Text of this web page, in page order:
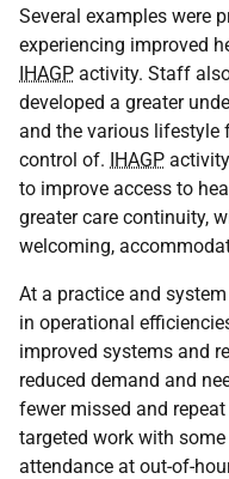
Several examples were
experiencing improved
IHAGP activity. Staff
developed a greater
and the various lifestyle
control of. IHAGP
to improve access to
greater care continuity,
welcoming,
At a practice and system
in operational
improved systems and
reduced demand and
fewer missed and
targeted work with
attendance at out-of-